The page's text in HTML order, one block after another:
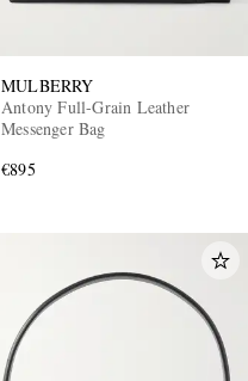
MULBERRY
Antony Full-Grain Leather
Messenger Bag
€895